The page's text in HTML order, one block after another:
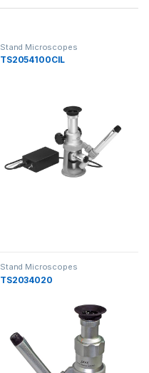
Stand Microscopes
TS2054100CIL
Stand Microscopes
TS2034020